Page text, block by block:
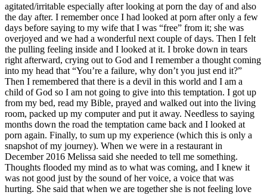
agitated/irritable especially after looking at porn the day of and also
the day after. I remember once I had looked at porn after only a few
days before saying to my wife that I was “free” from it; she was
overjoyed and we had a wonderful next couple of days. Then I felt
the pulling feeling inside and I looked at it. I broke down in tears
right afterward, crying out to God and I remember a thought coming
into my head that “You’re a failure, why don’t you just end it?”
Then I remembered that there is a devil in this world and I am a
child of God so I am not going to give into this temptation. I got up
from my bed, read my Bible, prayed and walked out into the living
room, packed up my computer and put it away. Needless to saying
months down the road the temptation came back and I looked at
porn again. Finally, to sum up my experience (which this is only a
snapshot of my journey). When we were in a restaurant in
December 2016 Melissa said she needed to tell me something.
Thoughts flooded my mind as to what was coming, and I knew it
was not good just by the sound of her voice, a voice that was
hurting. She said that when we are together she is not feeling love